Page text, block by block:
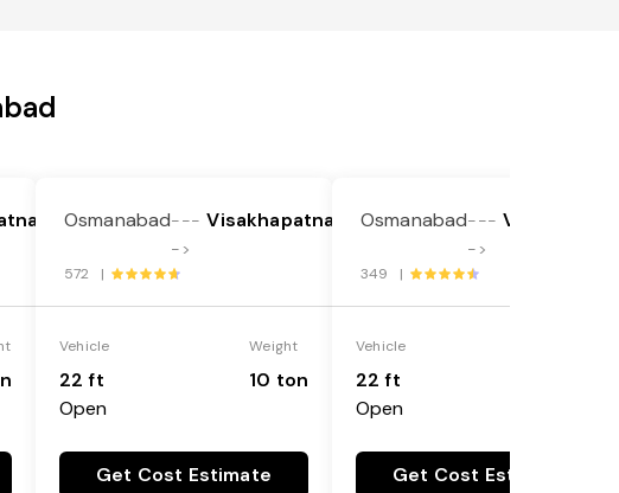
Osmanabad---
->
Visakhapatnam
572 |
Vehicle
22 ft
Open
Weight
10 ton
Get Cost Estimate
Osmanabad---
->
349 |
Vehicle
22 ft
Open
Get Cost Estimate